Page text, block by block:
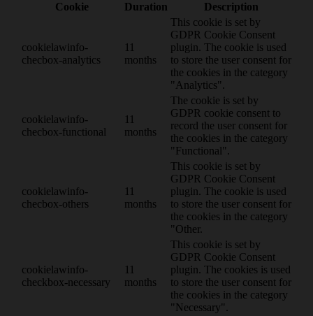
Cookie
Duration Description
cookielawinfo-
checbox-analytics
months
This cookie is set by
GDPR Cookie Consent
plugin. The cookie is used
to store the user consent for
the cookies in the category
"Analytics".
cookielawinfo-
checbox-functional
months
The cookie is set by
GDPR cookie consent to
record the user consent for
the cookies in the category
"Functional".
cookielawinfo-
checbox-others
months
This cookie is set by
GDPR Cookie Consent
plugin. The cookie is used
to store the user consent for
the cookies in the category
"Other.
cookielawinfo-
checkbox-necessary
months
This cookie is set by
GDPR Cookie Consent
plugin. The cookies is used
to store the user consent for
the cookies in the category
"Necessary".